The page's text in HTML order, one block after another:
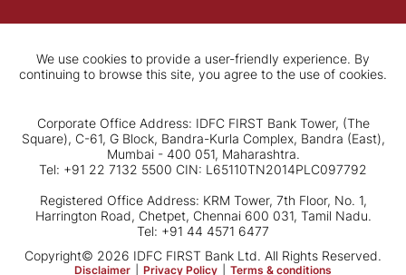
We use cookies to provide a user-friendly experience. By
continuing to browse this site, you agree to the use of cookies.
Corporate Office Address: IDFC FIRST Bank Tower, (The
Square), C-61, G Block, Bandra-Kurla Complex, Bandra (East),
Mumbai - 400 051, Maharashtra.
Tel: +91 22 7132 5500 CIN: L65110TN2014PLC097792
Registered Office Address: KRM Tower, 7th Floor, No. 1,
Harrington Road, Chetpet, Chennai 600 031, Tamil Nadu.
Tel: +91 44 4571 6477
Copyright© 2026 IDFC FIRST Bank Ltd. All Rights Reserved.
Disclaimer Privacy Policy Terms & conditions